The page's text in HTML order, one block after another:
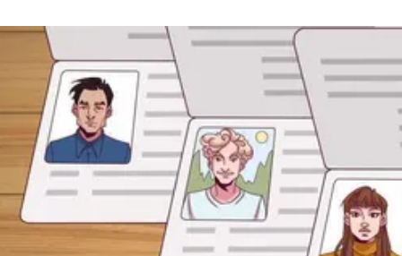
Life
Politics
Society
War in Ukraine